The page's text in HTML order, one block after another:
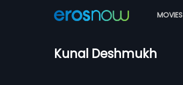
MOVIES
Kunal Deshmukh